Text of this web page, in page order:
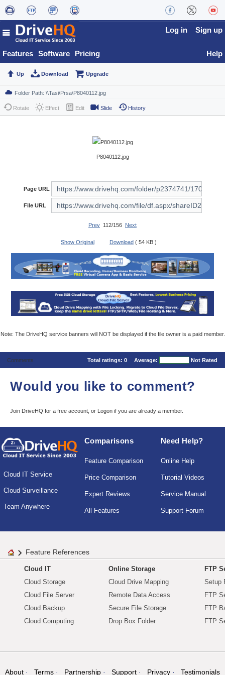
Features Software Pricing
Log in Sign up
Help
Up Download Upgrade
Rotate Effect Edit Slide History
P8040112.jpg
Page URL
File URL
Prev 112/156 Next
Show Original Download ( 54 KB )
Note: The DriveHQ service banners will NOT be displayed if the file owner is a paid member.
Comments Total ratings: 0 Average: Not Rated
Would you like to comment?
Join DriveHQ for a free account, or Logon if you are already a member.
Cloud IT Service
Cloud Surveillance
Team Anywhere
Comparisons
Feature Comparison
Price Comparison
Expert Reviews
All Features
Need Help?
Online Help
Tutorial Videos
Service Manual
Support Forum
Feature References
Cloud IT
Cloud Storage
Cloud File Server
Cloud Backup
Cloud Computing
Online Storage
Cloud Drive Mapping
Remote Data Access
Secure File Storage
Drop Box Folder
FTP
Setup
FTP
FTP
FTP
About Terms Partnership Support Privacy Testimonials